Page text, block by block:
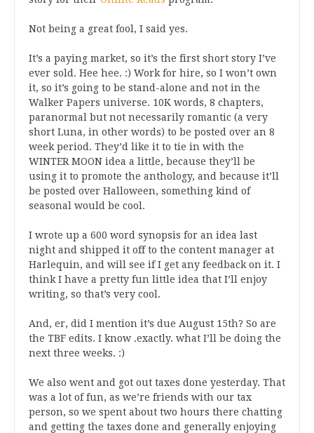
Not being a great fool, I said yes.
It’s a paying market, so it’s the first short story I’ve
ever sold. Hee hee. :) Work for hire, so I won’t own
it, so it’s going to be stand-alone and not in the
Walker Papers universe. 10K words, 8 chapters,
paranormal but not necessarily romantic (a very
short Luna, in other words) to be posted over an 8
week period. They’d like it to tie in with the
WINTER MOON idea a little, because they’ll be
using it to promote the anthology, and because it’ll
be posted over Halloween, something kind of
seasonal would be cool.
I wrote up a 600 word synopsis for an idea last
night and shipped it off to the content manager at
Harlequin, and will see if I get any feedback on it. I
think I have a pretty fun little idea that I’ll enjoy
writing, so that’s very cool.
And, er, did I mention it’s due August 15th? So are
the TBF edits. I know .exactly. what I’ll be doing the
next three weeks. :)
We also went and got out taxes done yesterday. That
was a lot of fun, as we’re friends with our tax
person, so we spent about two hours there chatting
and getting the taxes done and generally enjoying